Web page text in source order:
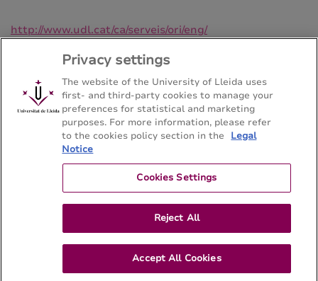
http://www.udl.cat/ca/serveis/ori/eng/
Bachelor's degree in Hispanic Philology
Facultat de Lletres - Universitat de Lleida
Privacy settings
The website of the University of Lleida uses
first- and third-party cookies to manage your
preferences for statistical and marketing
purposes. For more information, please refer
to the cookies policy section in the
Legal
Notice
Cookies Settings
Reject All
Accept All Cookies